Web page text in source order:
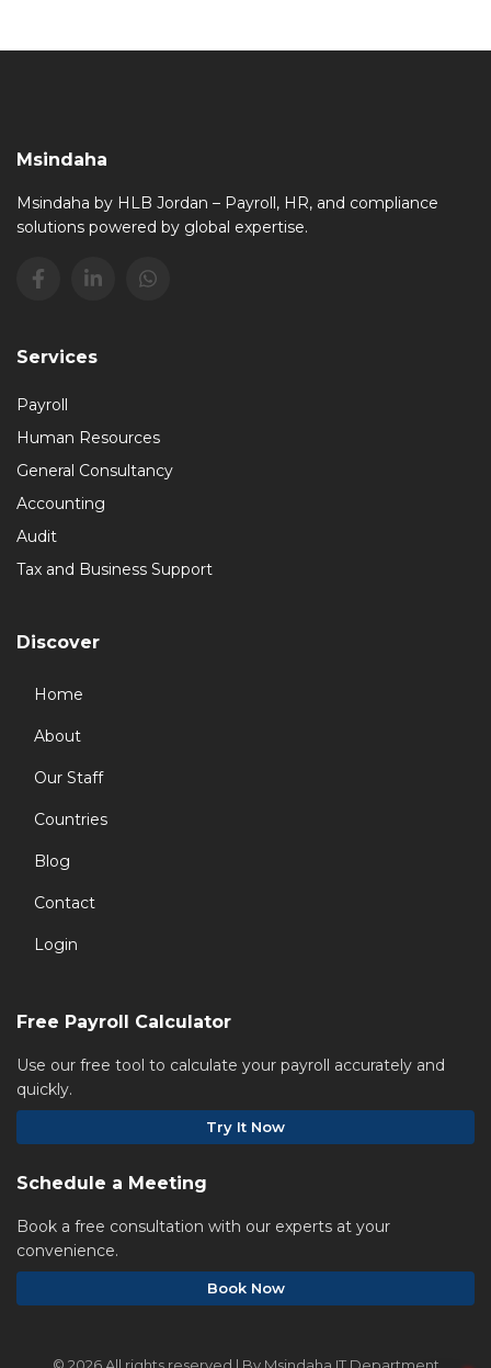
Msindaha
Msindaha by HLB Jordan – Payroll, HR, and compliance
solutions powered by global expertise.
Services
Payroll
Human Resources
General Consultancy
Accounting
Audit
Tax and Business Support
Discover
Home
About
Our Staff
Countries
Blog
Contact
Login
Free Payroll Calculator
Use our free tool to calculate your payroll accurately and
quickly.
Try It Now
Schedule a Meeting
Book a free consultation with our experts at your
convenience.
Book Now